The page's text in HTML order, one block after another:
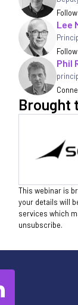
Lee
Phil
Brought
This webinar is
your details will
services which
unsubscribe.